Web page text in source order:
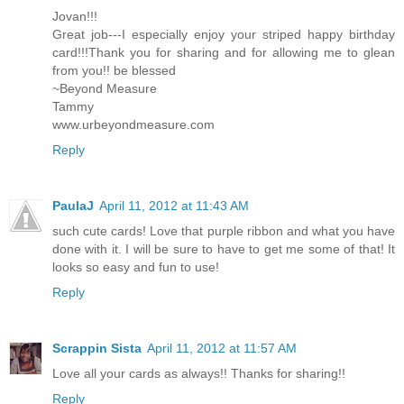
Jovan!!!
Great job---I especially enjoy your striped happy birthday
card!!!Thank you for sharing and for allowing me to glean
from you!! be blessed
~Beyond Measure
Tammy
www.urbeyondmeasure.com
Reply
PaulaJ April 11, 2012 at 11:43 AM
such cute cards! Love that purple ribbon and what you have
done with it. I will be sure to have to get me some of that! It
looks so easy and fun to use!
Reply
Scrappin Sista April 11, 2012 at 11:57 AM
Love all your cards as always!! Thanks for sharing!!
Reply